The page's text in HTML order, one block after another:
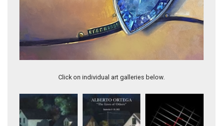
Click on individual art galleries below.